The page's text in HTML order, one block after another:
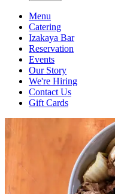
Menu
Catering
Izakaya Bar
Reservation
Events
Our Story
We're Hiring
Contact Us
Gift Cards